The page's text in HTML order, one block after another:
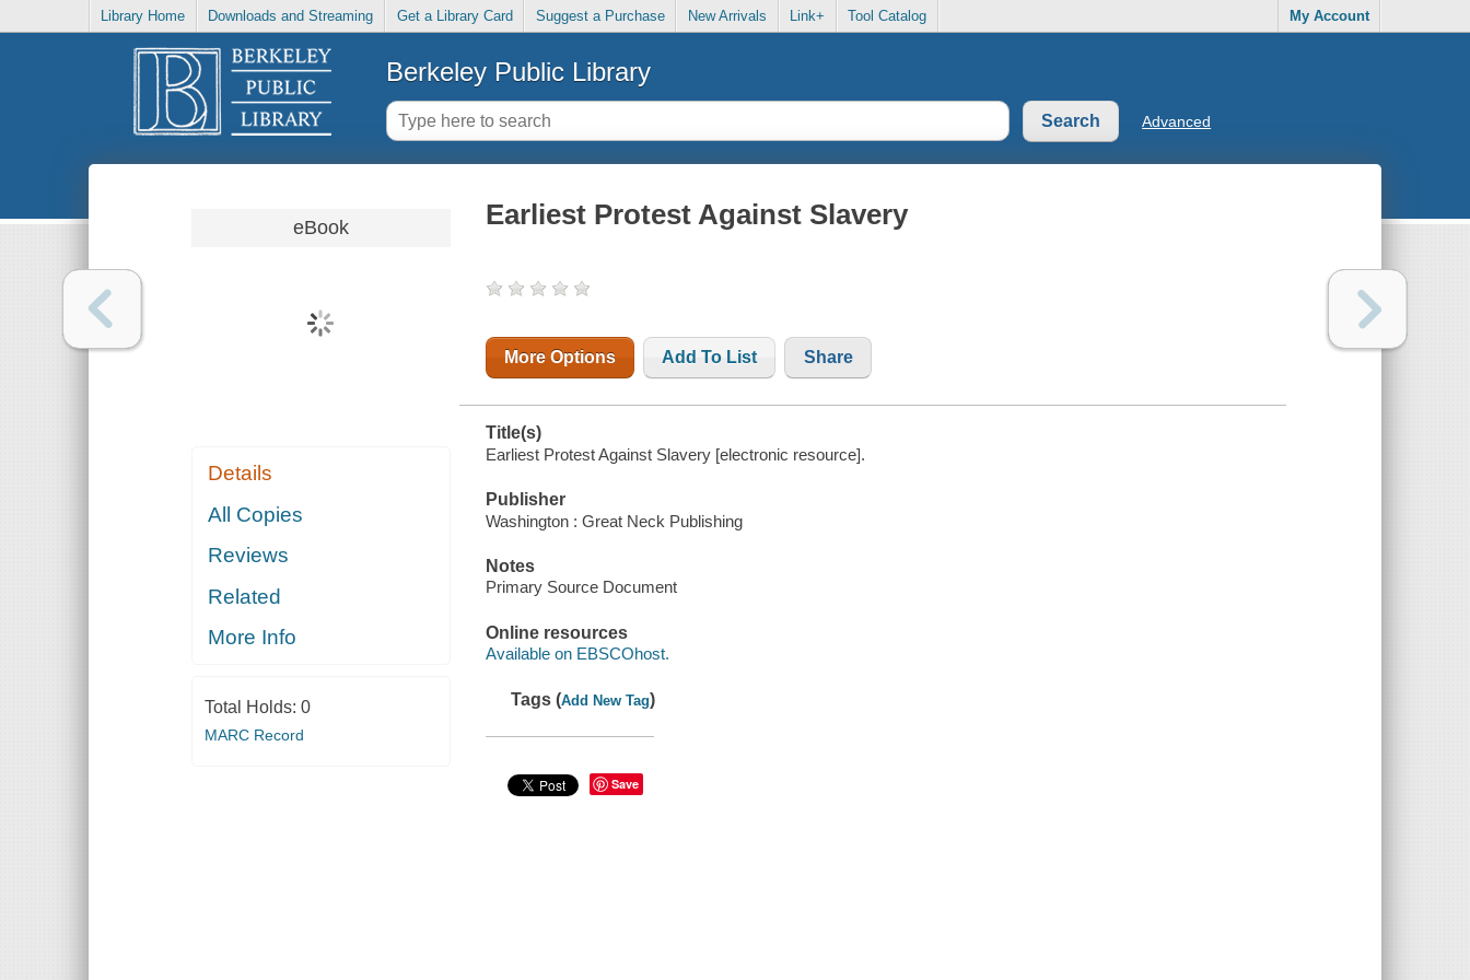
Library Home Downloads and Streaming Get a Library Card Suggest a Purchase New Arrivals Link+ Tool Catalog My Account
Berkeley Public Library
Advanced
eBook
Details
All Copies
Reviews
Related
More Info
Total Holds: 0
MARC Record
Earliest Protest Against Slavery
More Options Add To List Share
Title(s)
Earliest Protest Against Slavery [electronic resource].
Publisher
Washington : Great Neck Publishing
Notes
Primary Source Document
Online resources
Available on EBSCOhost.
Tags (Add New Tag)
Save